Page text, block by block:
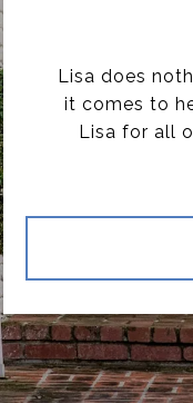
Lisa does
it comes to
Lisa for all